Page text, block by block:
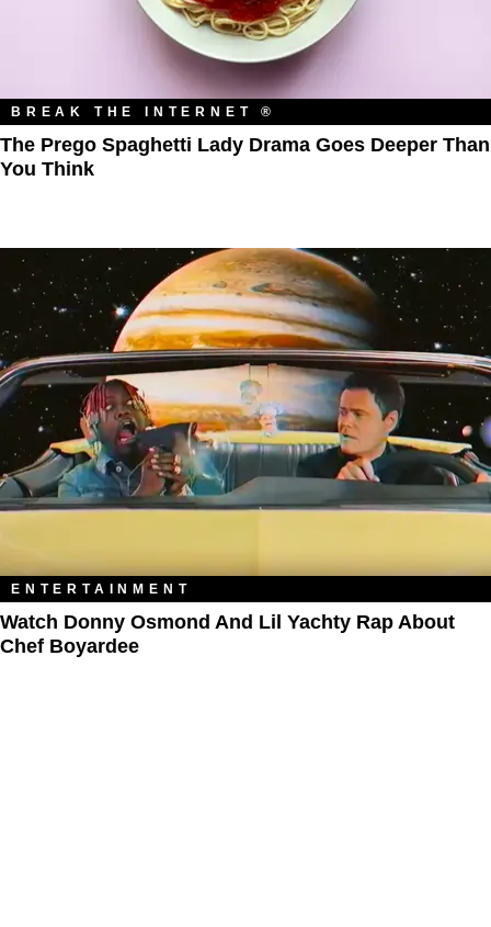
BREAK THE INTERNET ®
The Prego Spaghetti Lady Drama Goes Deeper Than
You Think
ENTERTAINMENT
Watch Donny Osmond And Lil Yachty Rap About
Chef Boyardee